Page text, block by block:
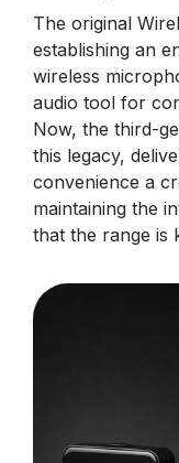
The original
establishing an
wireless
audio tool for
Now, the third-
this legacy,
convenience a
maintaining the
that the range is